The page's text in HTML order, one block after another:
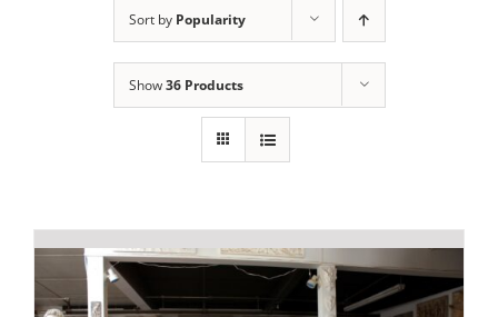
Sort by Popularity
Show36 Products